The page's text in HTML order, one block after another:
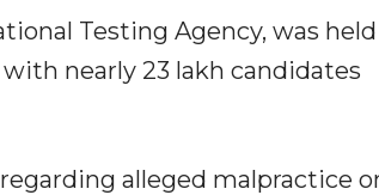
Testing Agency, was held
with nearly 23 lakh candidates
alleged malpractice